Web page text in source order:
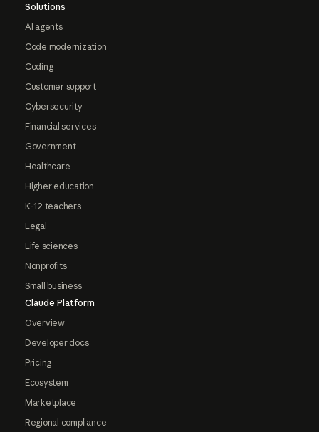
Solutions
AI agents
Code modernization
Coding
Customer support
Cybersecurity
Financial services
Government
Healthcare
Higher education
K-12 teachers
Legal
Life sciences
Nonprofits
Small business
Claude Platform
Overview
Developer docs
Pricing
Ecosystem
Marketplace
Regional compliance